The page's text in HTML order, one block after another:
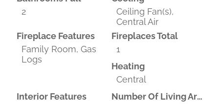
2
Ceiling Fan(s),
Central Air
Fireplace Features
Family Room, Gas
Logs
Fireplaces Total
1
Heating
Central
Interior Features
Number Of Living Areas